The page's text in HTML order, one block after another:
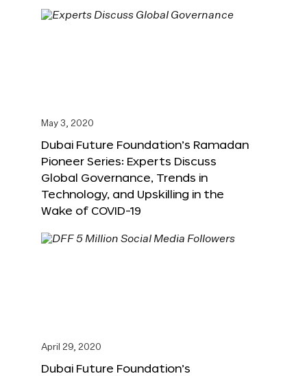
May 3, 2020
Dubai Future Foundation’s Ramadan
Pioneer Series: Experts Discuss
Global Governance, Trends in
Technology, and Upskilling in the
Wake of COVID-19
April 29, 2020
Dubai Future Foundation’s